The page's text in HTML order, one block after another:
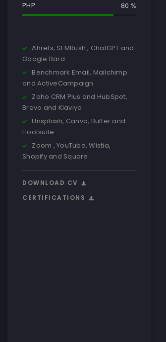
PHP 80 %
Ahrefs, SEMRush , ChatGPT and
Google Bard
Benchmark Email, Mailchimp
and ActiveCampaign
Zoho CRM Plus and HubSpot,
Brevo and Klaviyo
Unsplash, Canva, Buffer and
Hootsuite
Zoom , YouTube, Wistia,
Shopify and Square
DOWNLOAD CV
CERTIFICATIONS